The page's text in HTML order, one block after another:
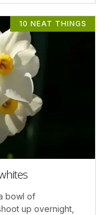
10 NEAT THINGS
bowl of
up overnight,